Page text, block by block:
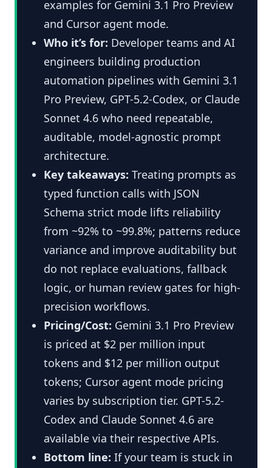
examples for Gemini 3.1 Pro Preview
and Cursor agent mode.
Who it’s for: Developer teams and AI
engineers building production
automation pipelines with Gemini 3.1
Pro Preview, GPT-5.2-Codex, or Claude
Sonnet 4.6 who need repeatable,
auditable, model-agnostic prompt
architecture.
Key takeaways: Treating prompts as
typed function calls with JSON
Schema strict mode lifts reliability
from ~92% to ~99.8%; patterns reduce
variance and improve auditability but
do not replace evaluations, fallback
logic, or human review gates for high-
precision workflows.
Pricing/Cost: Gemini 3.1 Pro Preview
is priced at $2 per million input
tokens and $12 per million output
tokens; Cursor agent mode pricing
varies by subscription tier. GPT-5.2-
Codex and Claude Sonnet 4.6 are
available via their respective APIs.
Bottom line: If your team is stuck in